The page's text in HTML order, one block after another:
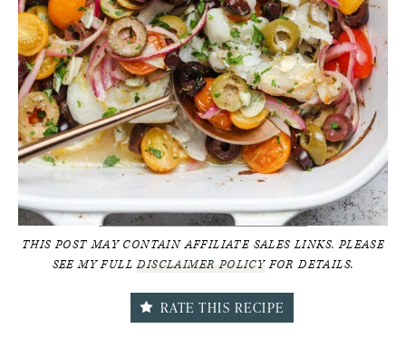
THIS POST MAY CONTAIN AFFILIATE SALES LINKS. PLEASE
SEE MY FULLDISCLAIMER POLICYFOR DETAILS.
RATE THIS RECIPE